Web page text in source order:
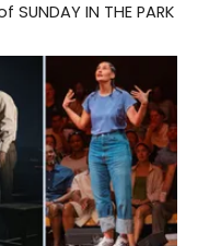
IN THE PARK